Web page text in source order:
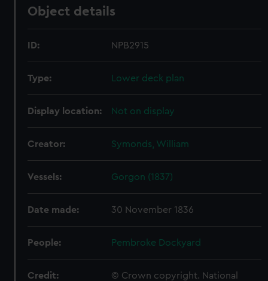
Object details
ID: NPB2915
Type: Lower deck plan
Display location: Not on display
Creator: Symonds, William
Vessels: Gorgon (1837)
Date made: 30 November 1836
People: Pembroke Dockyard
Credit:
© Crown copyright. National